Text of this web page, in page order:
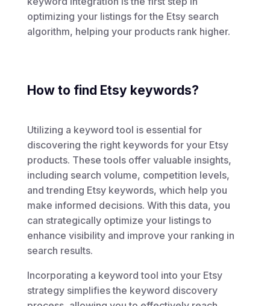
optimizing your listings for the Etsy search
algorithm, helping your products rank higher.
How to find Etsy keywords?
Utilizing a keyword tool is essential for
discovering the right keywords for your Etsy
products. These tools offer valuable insights,
including search volume, competition levels,
and trending Etsy keywords, which help you
make informed decisions. With this data, you
can strategically optimize your listings to
enhance visibility and improve your ranking in
search results.
Incorporating a keyword tool into your Etsy
strategy simplifies the keyword discovery